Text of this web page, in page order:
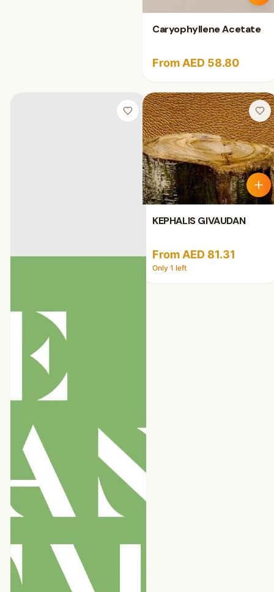
Caryophyllene Acetate
From AED 58.80
KEPHALIS GIVAUDAN
From AED 81.31
Only 1 left